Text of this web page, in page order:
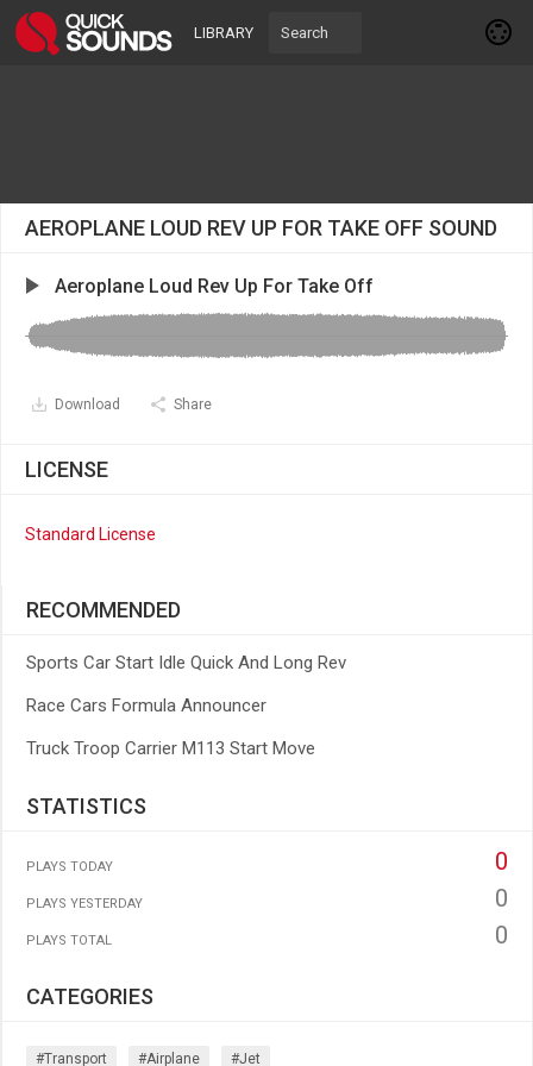
LIBRARY
AEROPLANE LOUD REV UP FOR TAKE OFF SOUND
Aeroplane Loud Rev Up For Take Off
Download Share
LICENSE
Standard License
RECOMMENDED
Sports Car Start Idle Quick And Long Rev
Race Cars Formula Announcer
Truck Troop Carrier M113 Start Move
STATISTICS
PLAYS TODAY 0
PLAYS YESTERDAY 0
PLAYS TOTAL 0
CATEGORIES
#transport #airplane #jet